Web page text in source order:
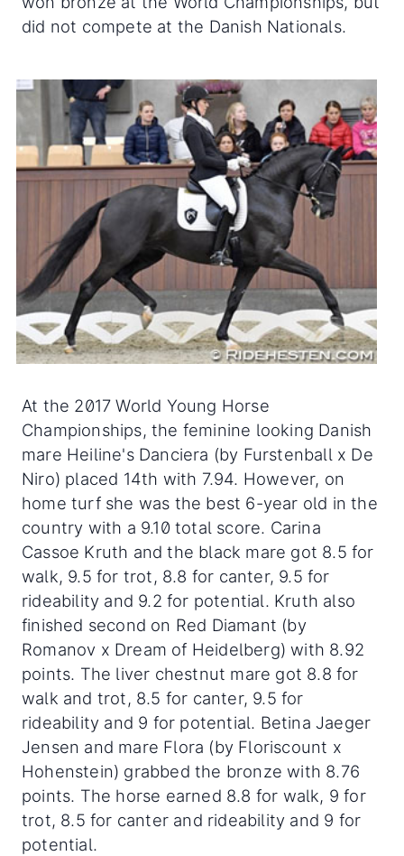
did not compete at the Danish Nationals.
At the 2017 World Young Horse
Championships, the feminine looking Danish
mare Heiline's Danciera (by Furstenball x De
Niro) placed 14th with 7.94. However, on
home turf she was the best 6-year old in the
country with a 9.10 total score. Carina
Cassoe Kruth and the black mare got 8.5 for
walk, 9.5 for trot, 8.8 for canter, 9.5 for
rideability and 9.2 for potential. Kruth also
finished second on Red Diamant (by
Romanov x Dream of Heidelberg) with 8.92
points. The liver chestnut mare got 8.8 for
walk and trot, 8.5 for canter, 9.5 for
rideability and 9 for potential. Betina Jaeger
Jensen and mare Flora (by Floriscount x
Hohenstein) grabbed the bronze with 8.76
points. The horse earned 8.8 for walk, 9 for
trot, 8.5 for canter and rideability and 9 for
potential.